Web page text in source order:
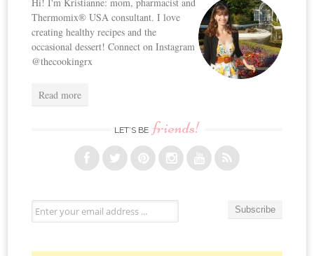
Thermomix® USA consultant. I love
creating healthy recipes and the
occasional dessert! Connect on Instagram
@thecookingrx
Read more
LET’S BE friends!